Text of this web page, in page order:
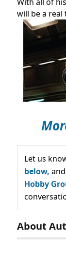
will be a
Let us
below,
Hobby
About